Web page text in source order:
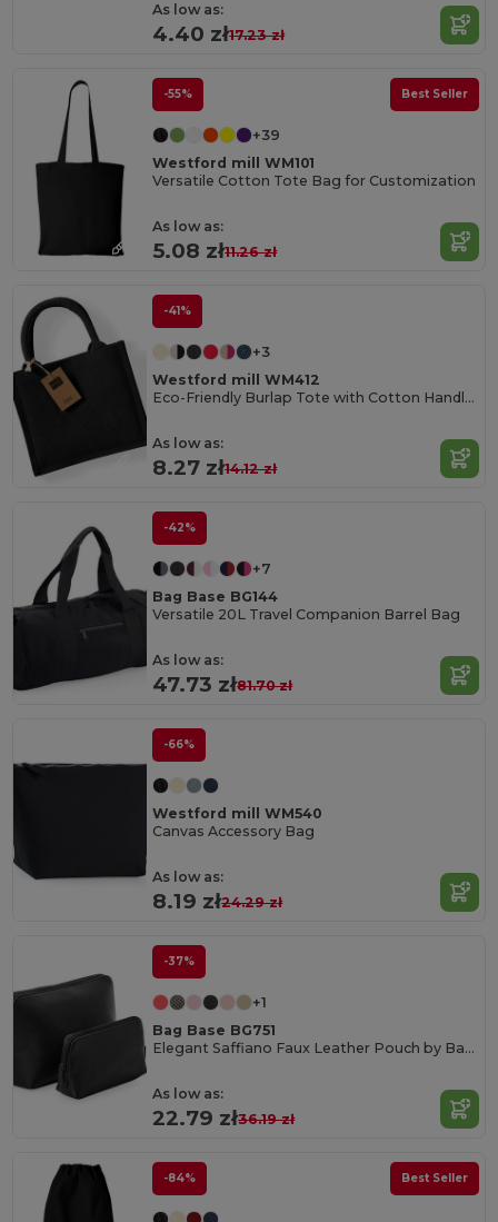
As low as:
4.40 zł17.23 zł
-55% Best Seller
+39
Westford mill WM101
Versatile Cotton Tote Bag for Customization
As low as:
5.08 zł11.26 zł
-41%
+3
Westford mill WM412
Eco-Friendly Burlap Tote with Cotton Handles
As low as:
8.27 zł14.12 zł
-42%
+7
Bag Base BG144
Versatile 20L Travel Companion Barrel Bag
As low as:
47.73 zł81.70 zł
-66%
Westford mill WM540
Canvas Accessory Bag
As low as:
8.19 zł24.29 zł
-37%
+1
Bag Base BG751
Elegant Saffiano Faux Leather Pouch by Bagbase
As low as:
22.79 zł36.19 zł
-84% Best Seller